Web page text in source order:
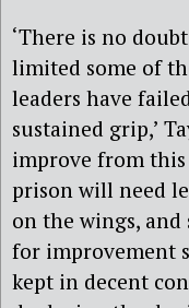
‘There is no
limited some of
leaders have
sustained grip,’
improve from
prison will need
on the wings, and
for improvement
kept in decent